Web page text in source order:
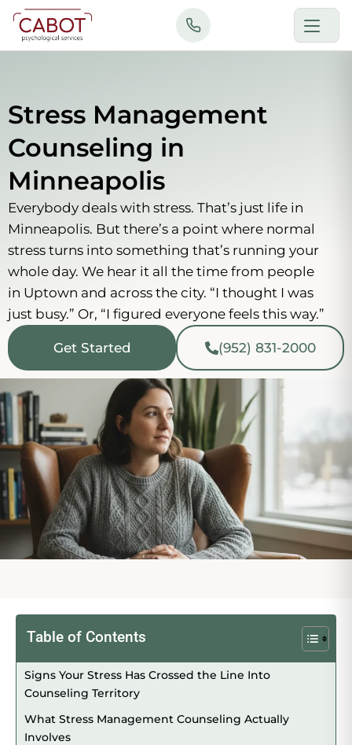
Skip
content
Stress Management
Counseling in
Minneapolis
Everybody deals with stress. That’s just life in
Minneapolis. But there’s a point where normal
stress turns into something that’s running your
whole day. We hear it all the time from people
in Uptown and across the city. “I thought I was
just busy.” Or, “I figured everyone feels this way.”
Get Started (952) 831-2000
Table of Contents
Signs Your Stress Has Crossed the Line Into
Counseling Territory
What Stress Management Counseling Actually
Involves